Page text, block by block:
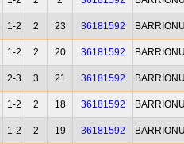
1-2 2 23 36181592
1-2 2 20 36181592
2-3 3 21 36181592
1-2 2 18 36181592
1-2 2 19 36181592